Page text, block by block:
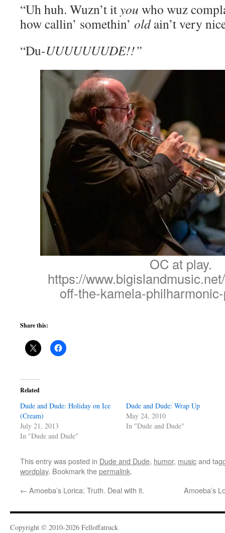
“Uh huh. Wuzn’t ityou who wuz
how callin’ somethin’ oldain’t very
“Du-UUUUUUUDE!!”
OC at play.
https://
off-the-kamela-
Share this:
Related
Dude and Dude: Holiday on Ice
(Cream)
July 21, 2013
In "Dude and Dude"
Dude and Dude: Wrap Up
May 24, 2010
In "Dude and Dude"
This entry was posted in Dude and Dude, humor, musicand
wordplay. Bookmark thepermalink.
← Amoeba’s Lorica: Truth. Deal with it. Amoeba’s
Copyright © 2010-2026 Felloffatruck